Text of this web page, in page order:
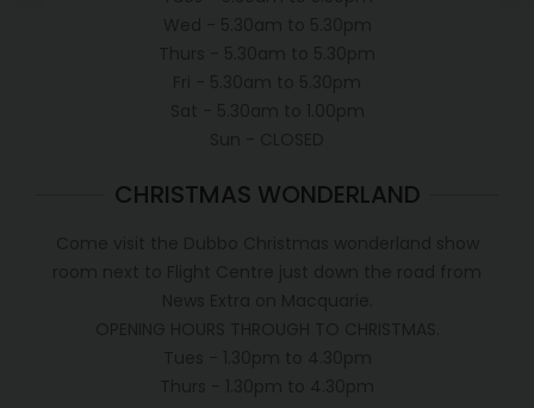
CHRISTMAS WONDERLAND